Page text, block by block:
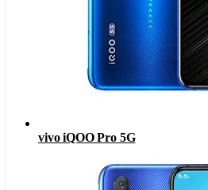
vivo iQOO Pro 5G